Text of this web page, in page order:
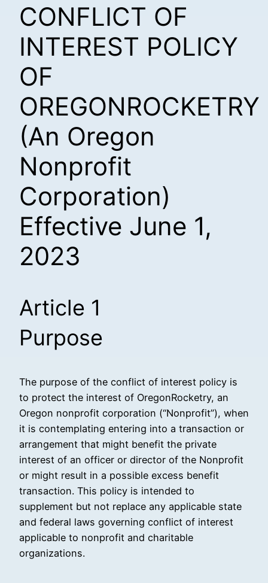
CONFLICT OF
INTEREST POLICY
OF
OREGONROCKETRY
(An Oregon
Nonprofit
Corporation)
Effective June 1,
2023
Article 1
Purpose
The purpose of the conflict of interest policy is
to protect the interest of OregonRocketry, an
Oregon nonprofit corporation (“Nonprofit”), when
it is contemplating entering into a transaction or
arrangement that might benefit the private
interest of an officer or director of the Nonprofit
or might result in a possible excess benefit
transaction. This policy is intended to
supplement but not replace any applicable state
and federal laws governing conflict of interest
applicable to nonprofit and charitable
organizations.